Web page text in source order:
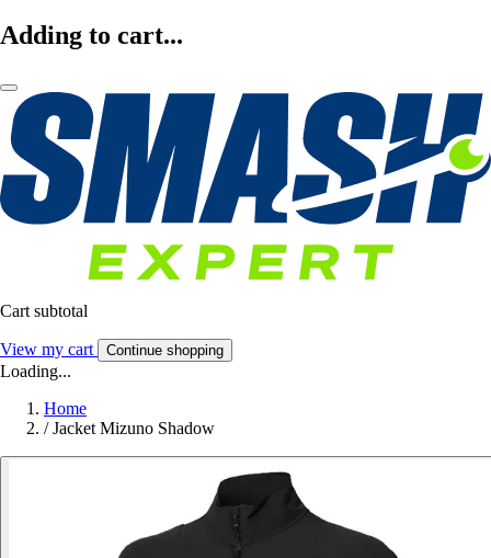
Adding to cart...
Cart subtotal
View my cart Continue shopping
Loading...
Home
/ Jacket Mizuno Shadow